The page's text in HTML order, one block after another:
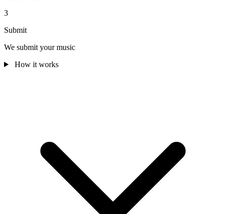
3
Submit
We submit your music
How it works